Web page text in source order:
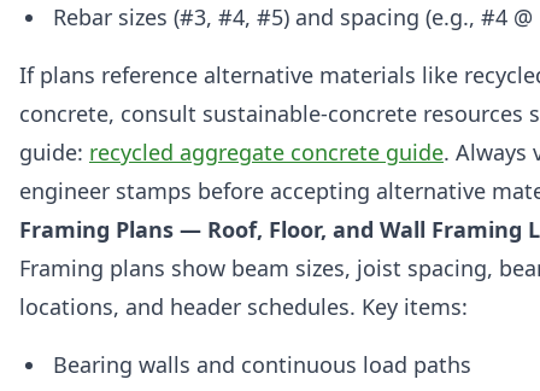
Rebar sizes (#3, #4, #5) and spacing (e.g., #4 @
If plans reference alternative materials like
concrete, consult sustainable-concrete resources
guide: recycled aggregate concrete guide. Always
engineer stamps before accepting alternative
Framing Plans — Roof, Floor, and Wall Framing
Framing plans show beam sizes, joist spacing,
locations, and header schedules. Key items:
Bearing walls and continuous load paths